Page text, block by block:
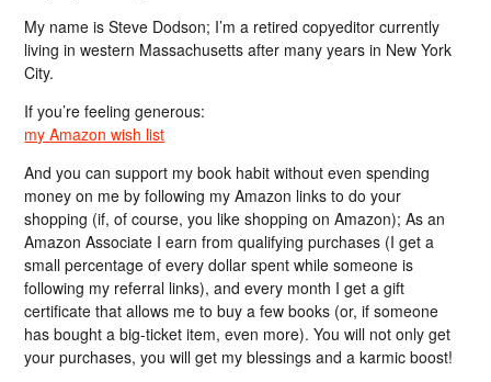
My name is Steve Dodson; I’m a retired copyeditor currently
living in western Massachusetts after many years in New York
City.
If you’re feeling generous:
my Amazon wish list
And you can support my book habit without even spending
money on me by following my Amazon links to do your
shopping (if, of course, you like shopping on Amazon); As an
Amazon Associate I earn from qualifying purchases (I get a
small percentage of every dollar spent while someone is
following my referral links), and every month I get a gift
certificate that allows me to buy a few books (or, if someone
has bought a big-ticket item, even more). You will not only get
your purchases, you will get my blessings and a karmic boost!